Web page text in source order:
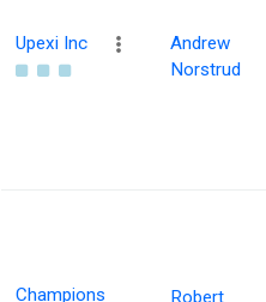
Upexi Inc
Andrew
Norstrud
Champions